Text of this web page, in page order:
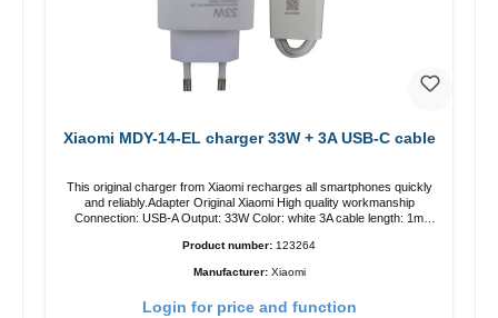
Xiaomi MDY-14-EL charger 33W + 3A USB-C cable
This original charger from Xiaomi recharges all smartphones quickly
and reliably.Adapter Original Xiaomi High quality workmanship
Connection: USB-A Output: 33W Color: white 3A cable length: 1m
Product number: 123264
Manufacturer: Xiaomi
Login for price and function